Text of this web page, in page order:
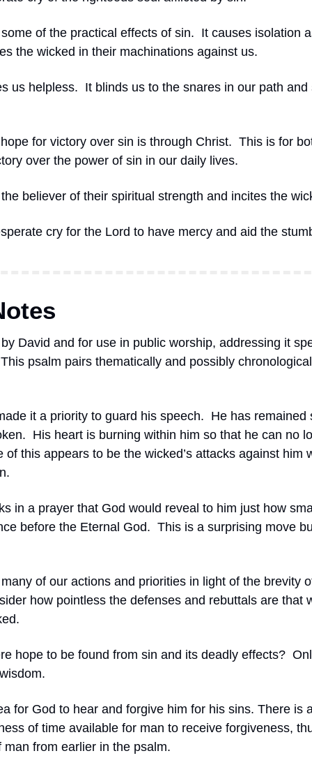
of the practical effects of sin. It causes isolation
the wicked in their machinations against us.
us helpless. It blinds us to the snares in our path
for victory over sin is through Christ. This is for
over the power of sin in our daily lives.
believer of their spiritual strength and incites the
cry for the Lord to have mercy and aid the
David and for use in public worship, addressing it
This psalm pairs thematically and possibly
it a priority to guard his speech. He has remained
His heart is burning within him so that he can no
of this appears to be the wicked’s attacks against him
in a prayer that God would reveal to him just how
before the Eternal God. This is a surprising move
of our actions and priorities in light of the brevity
how pointless the defenses and rebuttals are that
hope to be found from sin and its deadly effects?
for God to hear and forgive him for his sins. There is
of time available for man to receive forgiveness,
from earlier in the psalm.